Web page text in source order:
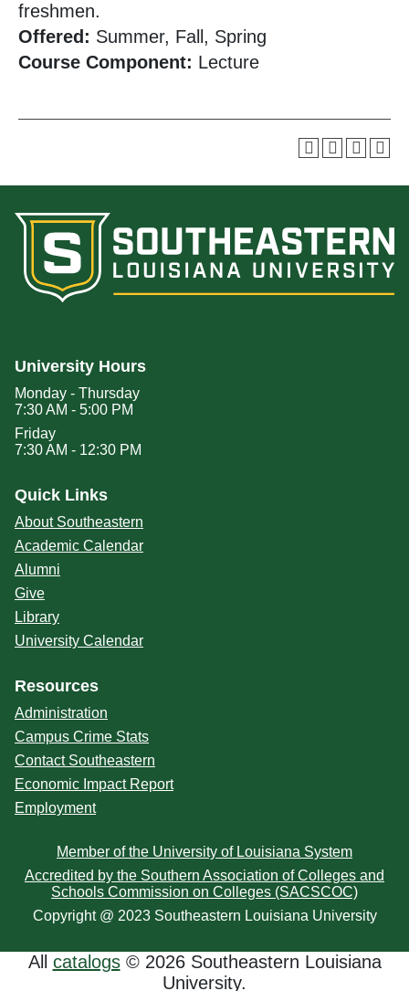
freshmen.
Offered: Summer, Fall, Spring
Course Component: Lecture
University Hours
Monday - Thursday
7:30 AM - 5:00 PM
Friday
7:30 AM - 12:30 PM
Quick Links
About Southeastern
Academic Calendar
Alumni
Give
Library
University Calendar
Resources
Administration
Campus Crime Stats
Contact Southeastern
Economic Impact Report
Employment
Member of the University of Louisiana System
Accredited by the Southern Association of Colleges and
Schools Commission on Colleges (SACSCOC)
Copyright @ 2023 Southeastern Louisiana University
All catalogs© 2026 Southeastern Louisiana
University.